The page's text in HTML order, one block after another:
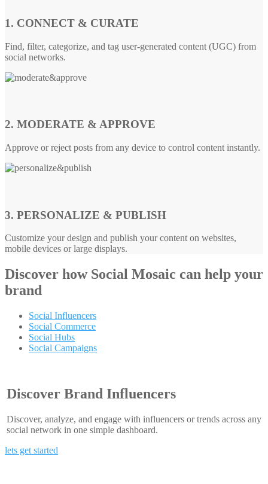
1. CONNECT & CURATE
Find, filter, categorize, and tag user-generated content (UGC) from
social networks.
2. MODERATE & APPROVE
Approve or reject posts from any device to control content instantly.
3. PERSONALIZE & PUBLISH
Customize your design and publish your content on websites,
mobile devices or large displays.
Discover how Social Mosaic can help your
brand
Social Influencers
Social Commerce
Social Hubs
Social Campaigns
Discover Brand Influencers
Discover, analyze, and engage with influencers or trends across any
social network in one simple dashboard.
lets get started